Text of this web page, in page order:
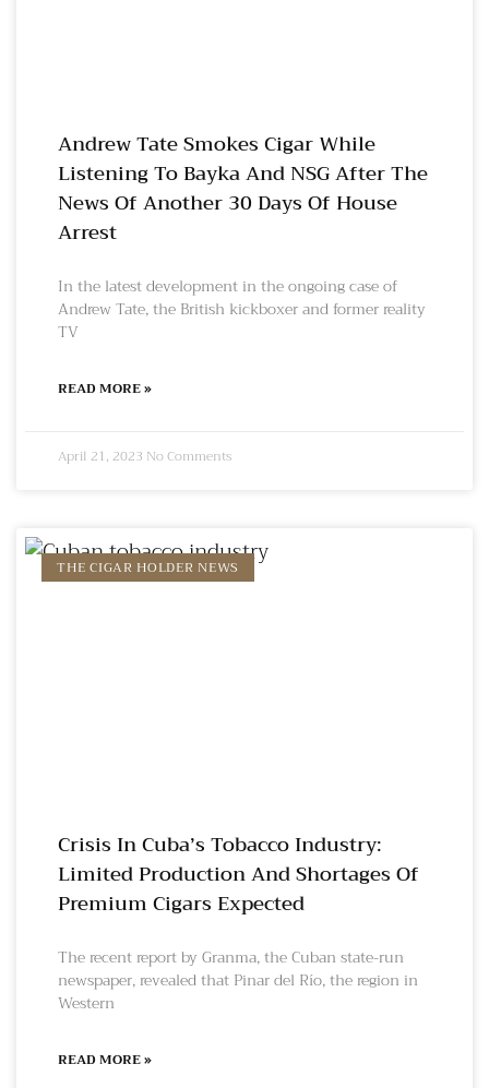
Andrew Tate Smokes Cigar While
Listening To Bayka And NSG After The
News Of Another 30 Days Of House
Arrest
In the latest development in the ongoing case of
Andrew Tate, the British kickboxer and former reality
TV
READ MORE »
April 21, 2023 No Comments
THE CIGAR HOLDER NEWS
Crisis In Cuba’s Tobacco Industry:
Limited Production And Shortages Of
Premium Cigars Expected
The recent report by Granma, the Cuban state-run
newspaper, revealed that Pinar del Río, the region in
Western
READ MORE »